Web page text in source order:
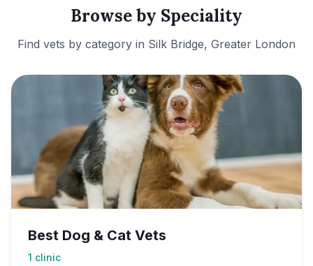
Browse by Speciality
Find vets by category in Silk Bridge, Greater London
Best Dog & Cat Vets
1 clinic